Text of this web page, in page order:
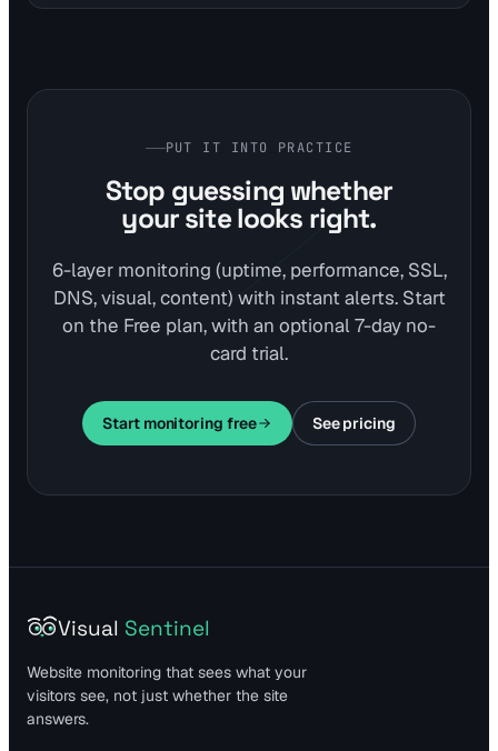
how-to guide outlines steps for DevOps and SREs to set
PUT IT INTO PRACTICE
Stop guessing whether
your site looks right.
6-layer monitoring (uptime, performance, SSL,
DNS, visual, content) with instant alerts. Start
on the Free plan, with an optional 7-day no-
card trial.
Start monitoring free See pricing
Visual Sentinel
Website monitoring that sees what your
visitors see, not just whether the site
answers.